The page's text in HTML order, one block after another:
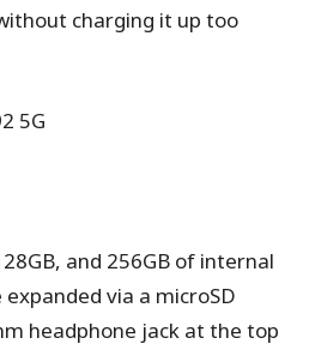
charging it up too
and 256GB of internal
via a microSD
headphone jack at the top